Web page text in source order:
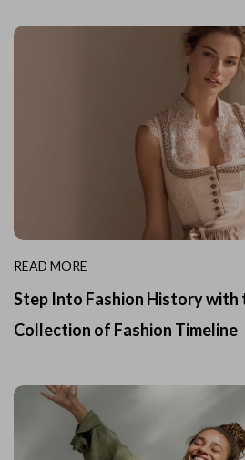
READ MORE
Step Into Fashion History with
Collection of Fashion Timeline